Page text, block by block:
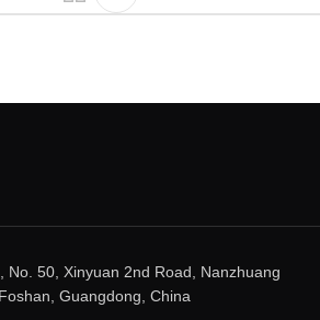
No. 50, Xinyuan 2nd Road, Nanzhuang
Guangdong, China